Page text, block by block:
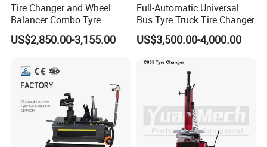
Tire Changer and Wheel
Balancer Combo Tyre
Equipment Auto Tools
Garage Equipment Open a
US$2,850.00-3,155.00
Full-Automatic Universal
Bus Tyre Truck Tire Changer
US$3,500.00-4,000.00